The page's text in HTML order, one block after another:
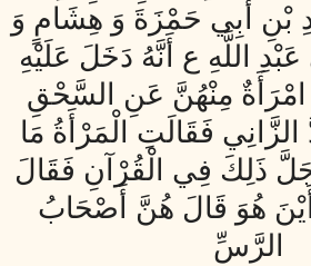
بْنِ أَبِي حَمْزَةَ وَ هِشَامٍ وَ
اللَّهِ ع أَنَّهُ دَخَلَ عَلَيْهِ
امْرَأَةٌ مِنْهُنَّ عَنِ السَّحْقِ
فَقَالَتِ الْمَرْأَةُ مَا
ذَلِكَ فِي الْقُرْآنِ فَقَالَ
هُوَ قَالَ هُنَّ أَصْحَابُ
الرَّسِّ